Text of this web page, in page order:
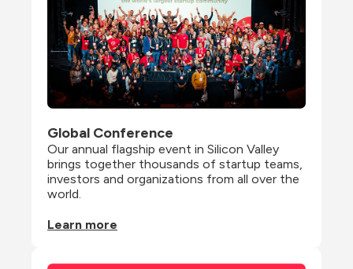
Global Conference
Our annual flagship event in Silicon Valley
brings together thousands of startup teams,
investors and organizations from all over the
world.
Learn more